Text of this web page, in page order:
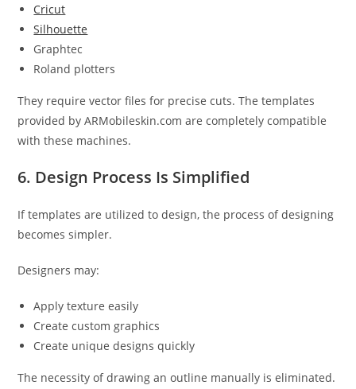
Cricut
Silhouette
Graphtec
Roland plotters
They require vector files for precise cuts. The templates
provided by ARMobileskin.com are completely compatible
with these machines.
6. Design Process Is Simplified
If templates are utilized to design, the process of designing
becomes simpler.
Designers may:
Apply texture easily
Create custom graphics
Create unique designs quickly
The necessity of drawing an outline manually is eliminated.